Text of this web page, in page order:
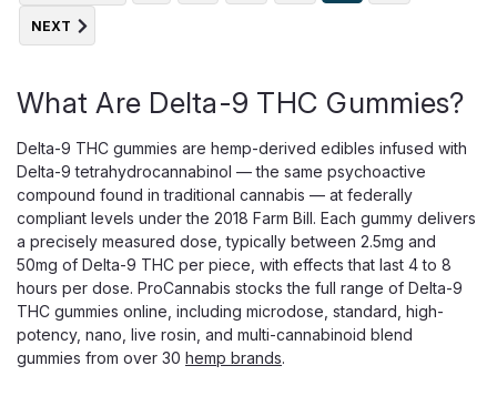
NEXT
What Are Delta-9 THC Gummies?
Delta-9 THC gummies are hemp-derived edibles infused with
Delta-9 tetrahydrocannabinol — the same psychoactive
compound found in traditional cannabis — at federally
compliant levels under the 2018 Farm Bill. Each gummy delivers
a precisely measured dose, typically between 2.5mg and
50mg of Delta-9 THC per piece, with effects that last 4 to 8
hours per dose. ProCannabis stocks the full range of Delta-9
THC gummies online, including microdose, standard, high-
potency, nano, live rosin, and multi-cannabinoid blend
gummies from over 30 hemp brands.